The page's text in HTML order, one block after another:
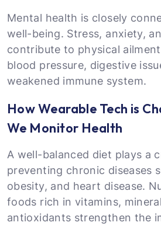
Mental health is closely
well-being. Stress, anxiety,
contribute to physical
blood pressure, digestive
weakened immune system.
How Wearable Tech is
We Monitor Health
A well-balanced diet plays a
preventing chronic diseases
obesity, and heart disease.
foods rich in vitamins,
antioxidants strengthen the